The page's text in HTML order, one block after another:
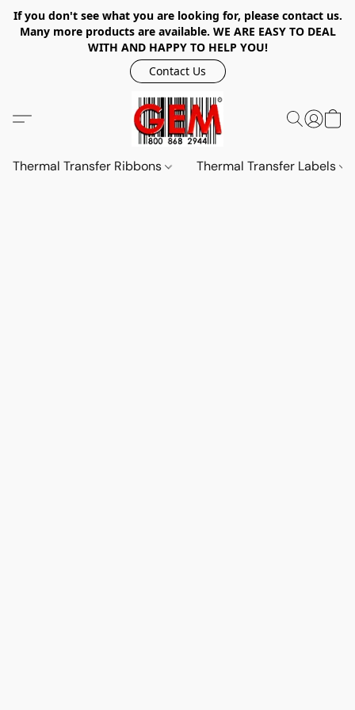
If you don't see what you are looking for, please contact us.
Many more products are available. WE ARE EASY TO DEAL
WITH AND HAPPY TO HELP YOU!
Contact Us
Thermal Transfer Ribbons Thermal Transfer Labels